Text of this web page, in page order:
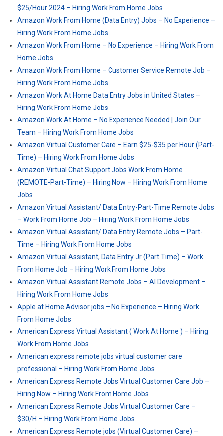
$25/Hour 2024 – Hiring Work From Home Jobs
Amazon Work From Home (Data Entry) Jobs – No Experience –
Hiring Work From Home Jobs
Amazon Work From Home – No Experience – Hiring Work From
Home Jobs
Amazon Work From Home – Customer Service Remote Job –
Hiring Work From Home Jobs
Amazon Work At Home Data Entry Jobs in United States –
Hiring Work From Home Jobs
Amazon Work At Home – No Experience Needed | Join Our
Team – Hiring Work From Home Jobs
Amazon Virtual Customer Care – Earn $25-$35 per Hour (Part-
Time) – Hiring Work From Home Jobs
Amazon Virtual Chat Support Jobs Work From Home
(REMOTE-Part-Time) – Hiring Now – Hiring Work From Home
Jobs
Amazon Virtual Assistant/ Data Entry-Part-Time Remote Jobs
– Work From Home Job – Hiring Work From Home Jobs
Amazon Virtual Assistant/ Data Entry Remote Jobs – Part-
Time – Hiring Work From Home Jobs
Amazon Virtual Assistant, Data Entry Jr (Part Time) – Work
From Home Job – Hiring Work From Home Jobs
Amazon Virtual Assistant Remote Jobs – AI Development –
Hiring Work From Home Jobs
Apple at Home Advisor jobs – No Experience – Hiring Work
From Home Jobs
American Express Virtual Assistant ( Work At Home ) – Hiring
Work From Home Jobs
American express remote jobs virtual customer care
professional – Hiring Work From Home Jobs
American Express Remote Jobs Virtual Customer Care Job –
Hiring Now – Hiring Work From Home Jobs
American Express Remote Jobs Virtual Customer Care –
$30/H – Hiring Work From Home Jobs
American Express Remote jobs (Virtual Customer Care) –